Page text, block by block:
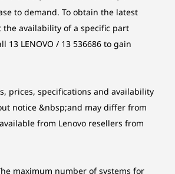
Centre
Graphics
no slots, dual-channel.
4
(WWAN support models)
Processor
Up to Intel®
Core™ Ultra 7
(Series 2) on Intel
Operating
System
Up to Windows 11
Pro
32G LPDDR5x
System
Up to
Pro
Up to
to demand. To obtain the latest
availability of a specific part
13 LENOVO / 13 536686 to gain
prices, specifications and availability
notice &nbsp;and may differ from
from Lenovo resellers from
maximum number of systems for